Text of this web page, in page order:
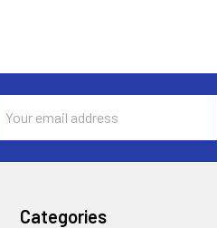
Address
Categories